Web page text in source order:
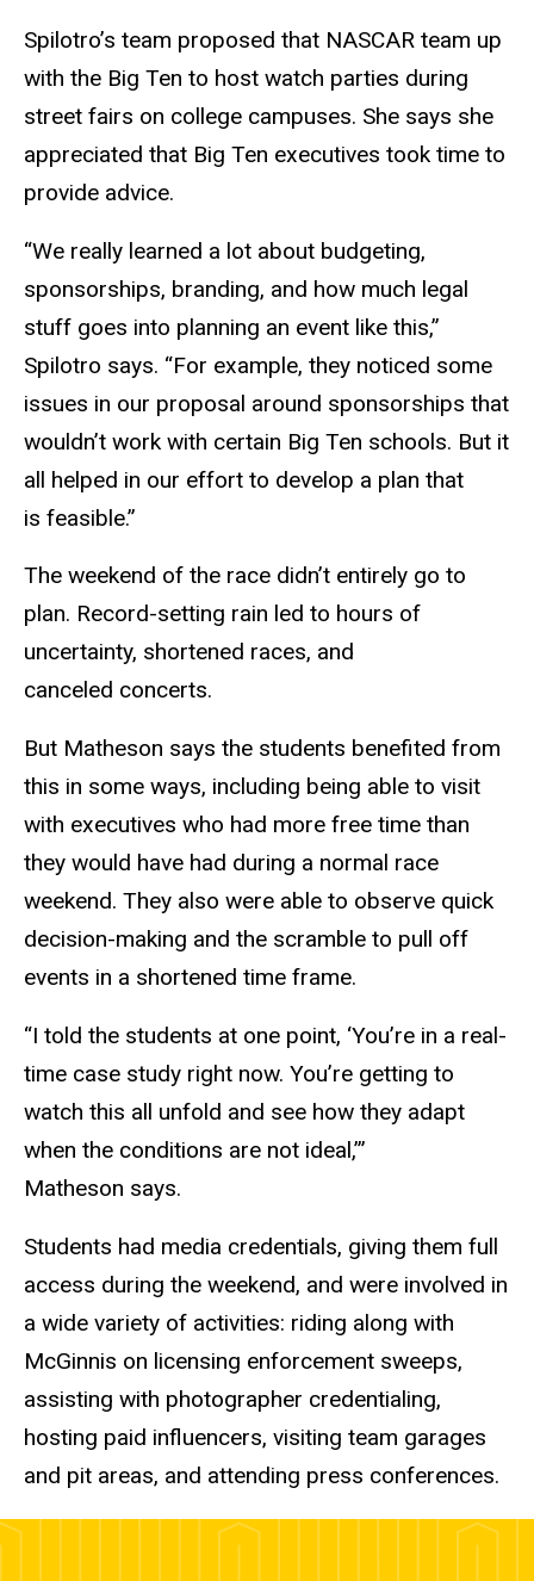
Spilotro’s team proposed that NASCAR team up
with the Big Ten to host watch parties during
street fairs on college campuses. She says she
appreciated that Big Ten executives took time to
provide advice.
“We really learned a lot about budgeting,
sponsorships, branding, and how much legal
stuff goes into planning an event like this,”
Spilotro says. “For example, they noticed some
issues in our proposal around sponsorships that
wouldn’t work with certain Big Ten schools. But it
all helped in our effort to develop a plan that
is feasible.”
The weekend of the race didn’t entirely go to
plan. Record-setting rain led to hours of
uncertainty, shortened races, and
canceled concerts.
But Matheson says the students benefited from
this in some ways, including being able to visit
with executives who had more free time than
they would have had during a normal race
weekend. They also were able to observe quick
decision-making and the scramble to pull off
events in a shortened time frame.
“I told the students at one point, ‘You’re in a real-
time case study right now. You’re getting to
watch this all unfold and see how they adapt
when the conditions are not ideal,’”
Matheson says.
Students had media credentials, giving them full
access during the weekend, and were involved in
a wide variety of activities: riding along with
McGinnis on licensing enforcement sweeps,
assisting with photographer credentialing,
hosting paid influencers, visiting team garages
and pit areas, and attending press conferences.